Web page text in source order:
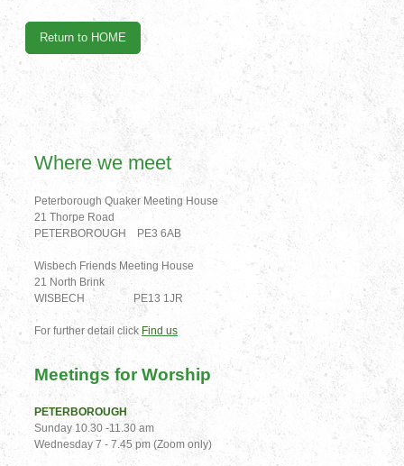
Return to HOME
Where we meet
Peterborough Quaker Meeting House
21 Thorpe Road
PETERBOROUGH PE3 6AB
Wisbech Friends Meeting House
21 North Brink
WISBECH PE13 1JR
For further detail click Find us
Meetings for Worship
PETERBOROUGH
Sunday 10.30 -11.30 am
Wednesday 7 - 7.45 pm (Zoom only)